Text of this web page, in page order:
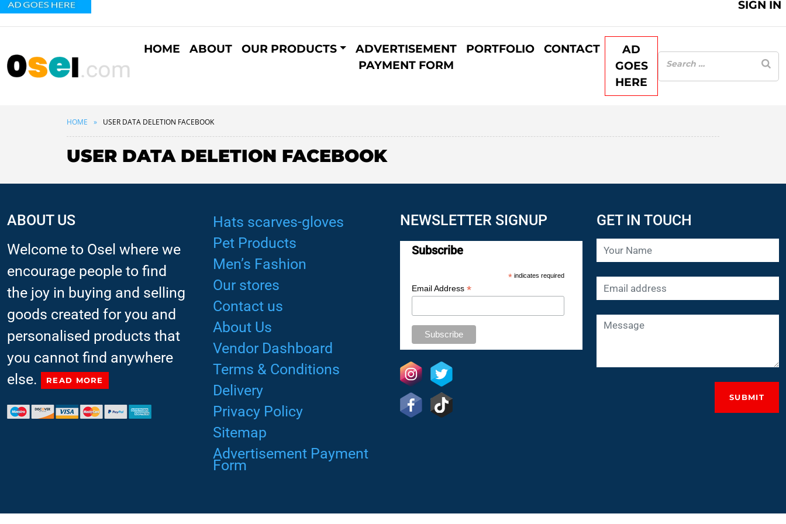
HOME ABOUT OUR PRODUCTS
ADVERTISEMENT
PAYMENT FORM
PORTFOLIO CONTACT
AD
GOES
HERE
SIGN IN
HOME USER DATA DELETION FACEBOOK
USER DATA DELETION FACEBOOK
ABOUT US
Welcome to Osel where we
encourage people to find
the joy in buying and selling
goods created for you and
personalised products that
you cannot find anywhere
else.
READ MORE
Hats scarves-gloves
Pet Products
Men’s Fashion
Our stores
Contact us
About Us
Vendor Dashboard
Terms & Conditions
Delivery
Privacy Policy
Sitemap
Advertisement Payment
Form
NEWSLETTER SIGNUP
Subscribe
* indicates required
Email Address *
GET IN TOUCH
SUBMIT